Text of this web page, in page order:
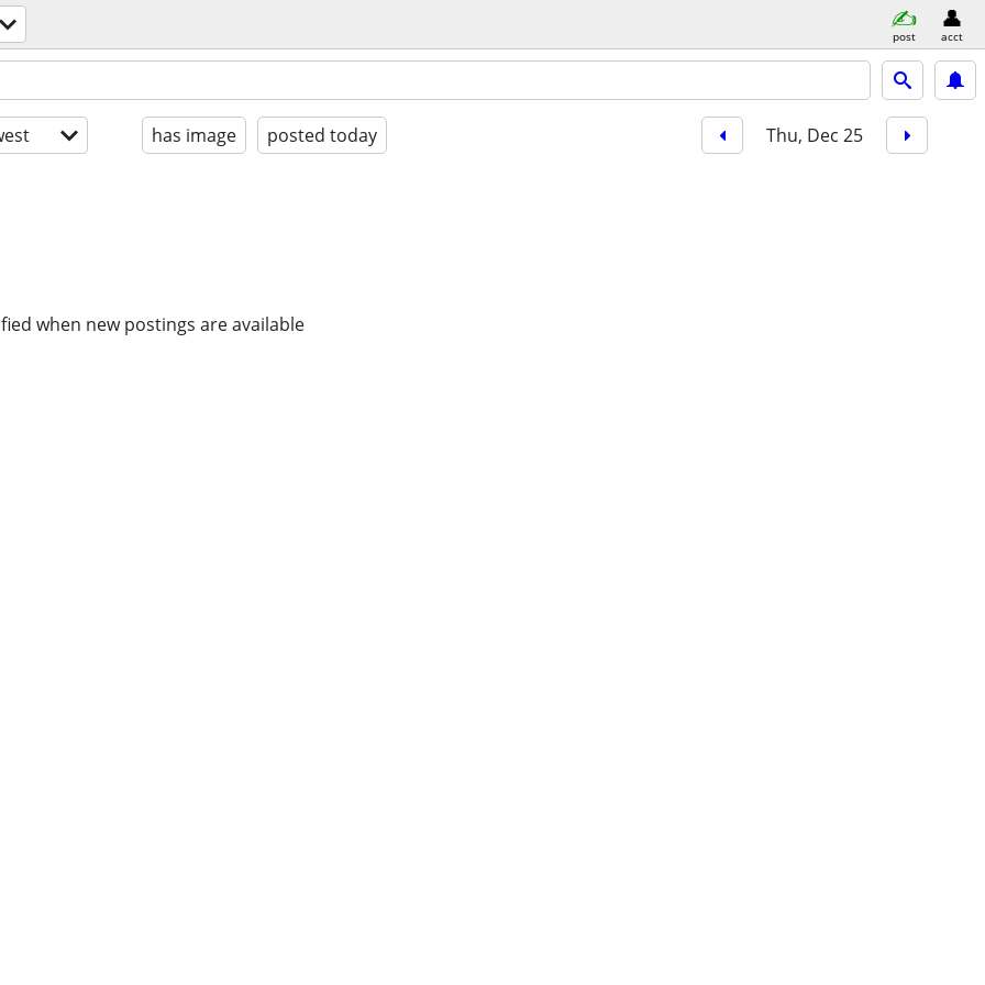
post acct
has image posted today Thu, Dec 25
when new postings are available